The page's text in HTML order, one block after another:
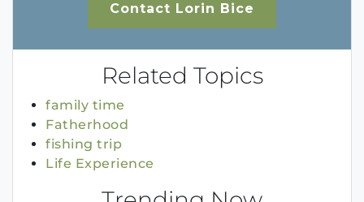
Contact Lorin Bice
Related Topics
family time
Fatherhood
fishing trip
Life Experience